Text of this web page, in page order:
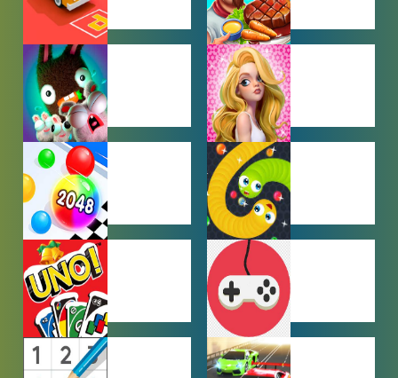
CAR PARKING
GAMES
COOKING
GAMES
FARMING
GAMES
GIRL GAMES
HYPERCASUAL
GAMES
IO GAMES
MULTIPLAYER
GAMES
OTHER
GAMES